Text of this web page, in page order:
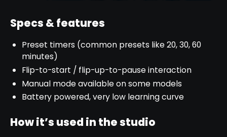
Specs & features
Preset timers (common presets like 20, 30, 60
minutes)
Flip-to-start / flip-up-to-pause interaction
Manual mode available on some models
Battery powered, very low learning curve
How it’s used in the studio